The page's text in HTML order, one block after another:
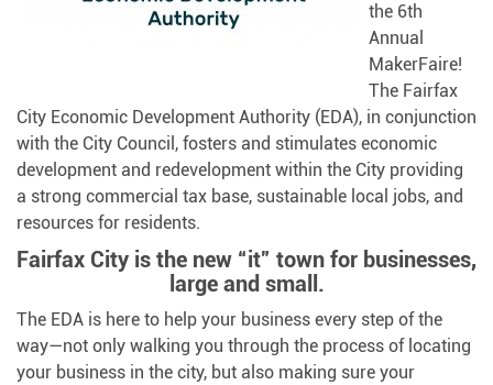
the 6th
Annual
MakerFaire!
The Fairfax
City Economic Development Authority (EDA), in conjunction
with the City Council, fosters and stimulates economic
development and redevelopment within the City providing
a strong commercial tax base, sustainable local jobs, and
resources for residents.
Fairfax City is the new “it” town for businesses,
large and small.
The EDA is here to help your business every step of the
way—not only walking you through the process of locating
your business in the city, but also making sure your